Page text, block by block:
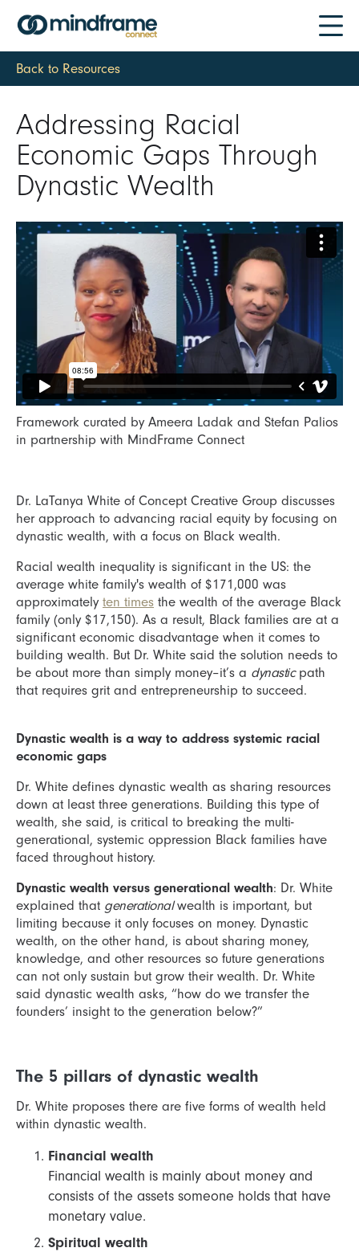
Back to Resources
Addressing Racial
Economic Gaps Through
Dynastic Wealth
Framework curated by Ameera Ladak and Stefan Palios
in partnership with MindFrame Connect
Dr. LaTanya White of Concept Creative Group discusses
her approach to advancing racial equity by focusing on
dynastic wealth, with a focus on Black wealth.
Racial wealth inequality is significant in the US: the
average white family's wealth of $171,000 was
approximately ten times the wealth of the average Black
family (only $17,150). As a result, Black families are at a
significant economic disadvantage when it comes to
building wealth. But Dr. White said the solution needs to
be about more than simply money–it’s a dynasticpath
that requires grit and entrepreneurship to succeed.
Dynastic wealth is a way to address systemic racial
economic gaps
Dr. White defines dynastic wealth as sharing resources
down at least three generations. Building this type of
wealth, she said, is critical to breaking the multi-
generational, systemic oppression Black families have
faced throughout history.
Dynastic wealth versus generational wealth: Dr. White
explained that generationalwealth is important, but
limiting because it only focuses on money. Dynastic
wealth, on the other hand, is about sharing money,
knowledge, and other resources so future generations
can not only sustain but grow their wealth. Dr. White
said dynastic wealth asks, “how do we transfer the
founders’ insight to the generation below?”
The 5 pillars of dynastic wealth
Dr. White proposes there are five forms of wealth held
within dynastic wealth.
Financial wealth
Financial wealth is mainly about money and
consists of the assets someone holds that have
monetary value.
Spiritual wealth